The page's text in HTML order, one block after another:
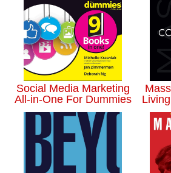
Social Media Marketing
All-in-One For Dummies